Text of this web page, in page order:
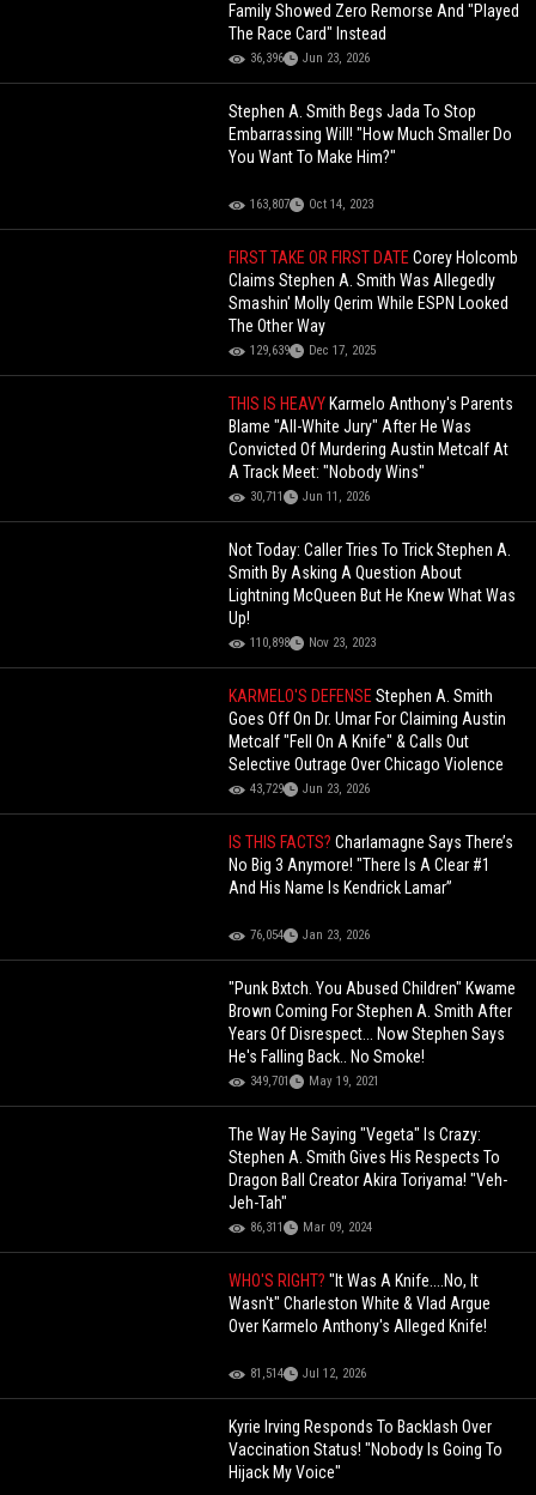
Family Showed Zero Remorse And "Played
The Race Card" Instead
36,396 Jun 23, 2026
Stephen A. Smith Begs Jada To Stop
Embarrassing Will! "How Much Smaller Do
You Want To Make Him?"
163,807 Oct 14, 2023
FIRST TAKE OR FIRST DATECorey Holcomb
Claims Stephen A. Smith Was Allegedly
Smashin' Molly Qerim While ESPN Looked
The Other Way
129,639 Dec 17, 2025
THIS IS HEAVY Karmelo Anthony's Parents
Blame "All-White Jury" After He Was
Convicted Of Murdering Austin Metcalf At
A Track Meet: "Nobody Wins"
30,711 Jun 11, 2026
Not Today: Caller Tries To Trick Stephen A.
Smith By Asking A Question About
Lightning McQueen But He Knew What Was
Up!
110,898 Nov 23, 2023
KARMELO'S DEFENSEStephen A. Smith
Goes Off On Dr. Umar For Claiming Austin
Metcalf "Fell On A Knife" & Calls Out
Selective Outrage Over Chicago Violence
43,729 Jun 23, 2026
IS THIS FACTS?Charlamagne Says There’s
No Big 3 Anymore! "There Is A Clear #1
And His Name Is Kendrick Lamar”
76,054 Jan 23, 2026
"Punk Bxtch. You Abused Children" Kwame
Brown Coming For Stephen A. Smith After
Years Of Disrespect... Now Stephen Says
He's Falling Back.. No Smoke!
349,701 May 19, 2021
The Way He Saying "Vegeta" Is Crazy:
Stephen A. Smith Gives His Respects To
Dragon Ball Creator Akira Toriyama! "Veh-
Jeh-Tah"
86,311 Mar 09, 2024
WHO'S RIGHT?"It Was A Knife....No, It
Wasn't" Charleston White & Vlad Argue
Over Karmelo Anthony's Alleged Knife!
81,514 Jul 12, 2026
Kyrie Irving Responds To Backlash Over
Vaccination Status! "Nobody Is Going To
Hijack My Voice"